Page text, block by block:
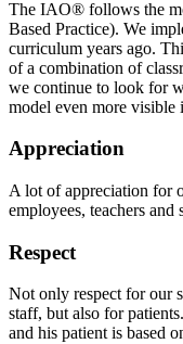
The IAO® follows the
Based Practice). We
curriculum years ago.
of a combination of
we continue to look for
model even more visible
Appreciation
A lot of appreciation for
employees, teachers and
Respect
Not only respect for our
staff, but also for
and his patient is based